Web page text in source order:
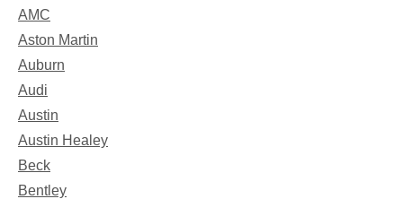
AMC
Aston Martin
Auburn
Audi
Austin
Austin Healey
Beck
Bentley